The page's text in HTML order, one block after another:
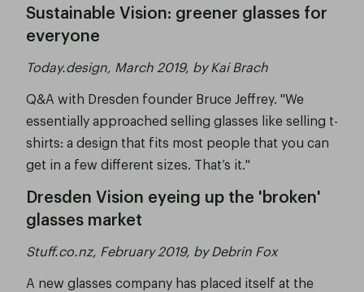
Sustainable Vision: greener glasses for
everyone
Today.design, March 2019, by Kai Brach
Q&A with Dresden founder Bruce Jeffrey. "We
essentially approached selling glasses like selling t-
shirts: a design that fits most people that you can
get in a few different sizes. That’s it."
Dresden Vision eyeing up the 'broken'
glasses market
Stuff.co.nz, February 2019, by Debrin Fox
A new glasses company has placed itself at the